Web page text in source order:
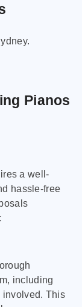
Pianos
a well-
hassle-free
including
involved. This